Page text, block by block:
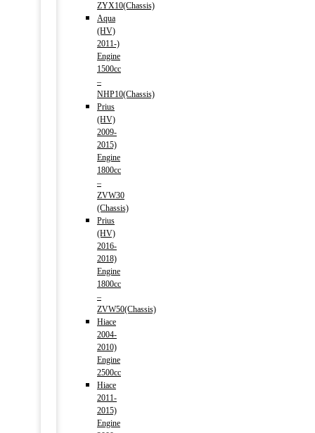
ZYX10(Chassis)
Aqua
(HV)
2011-)
Engine
1500cc
–
NHP10(Chassis)
Prius
(HV)
2009-
2015)
Engine
1800cc
–
ZVW30
(Chassis)
Prius
(HV)
2016-
2018)
Engine
1800cc
–
ZVW50(Chassis)
Hiace
2004-
2010)
Engine
2500cc
Hiace
2011-
2015)
Engine